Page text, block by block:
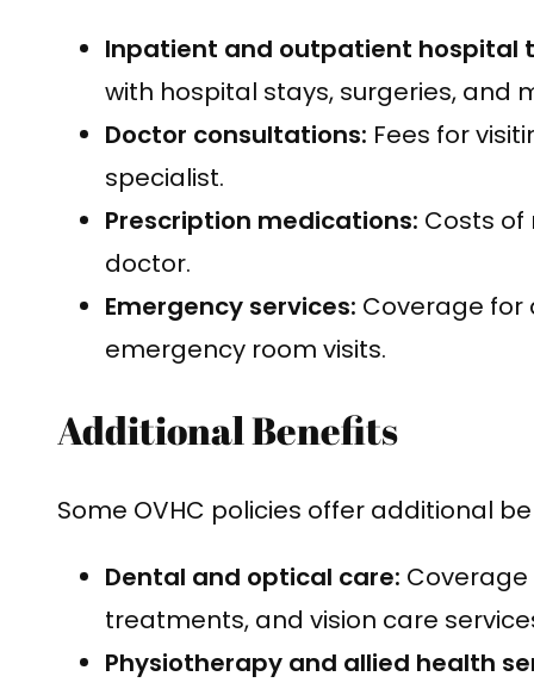
Inpatient and outpatient hospital
with hospital stays, surgeries, and
Doctor consultations: Fees for
specialist.
Prescription medications: Costs
doctor.
Emergency services: Coverage for
emergency room visits.
Additional Benefits
Some OVHC policies offer additional
Dental and optical care:
treatments, and vision care
Physiotherapy and allied health